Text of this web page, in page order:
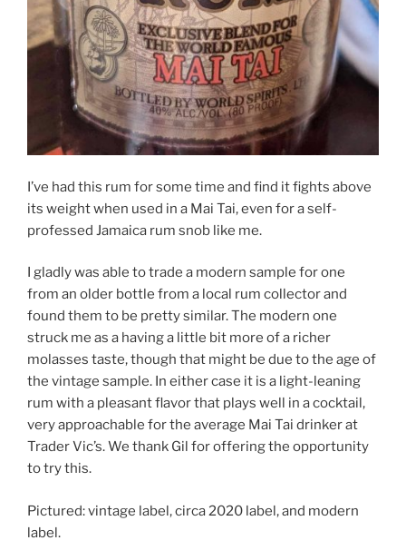
I’ve had this rum for some time and find it fights above
its weight when used in a Mai Tai, even for a self-
professed Jamaica rum snob like me.
I gladly was able to trade a modern sample for one
from an older bottle from a local rum collector and
found them to be pretty similar. The modern one
struck me as a having a little bit more of a richer
molasses taste, though that might be due to the age of
the vintage sample. In either case it is a light-leaning
rum with a pleasant flavor that plays well in a cocktail,
very approachable for the average Mai Tai drinker at
Trader Vic’s. We thank Gil for offering the opportunity
to try this.
Pictured: vintage label, circa 2020 label, and modern
label.